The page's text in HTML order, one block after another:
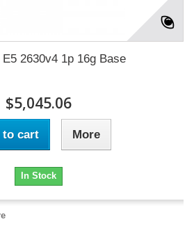
E5 2630v4 1p 16g Base
$5,045.06
to cart More
In Stock